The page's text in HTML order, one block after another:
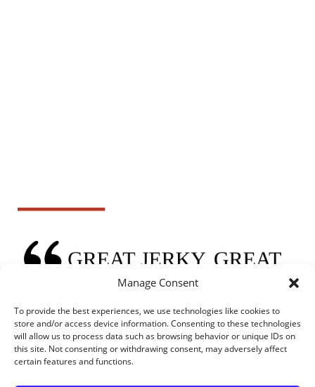
Manage Consent
To provide the best experiences, we use technologies like cookies to
store and/or access device information. Consenting to these technologies
will allow us to process data such as browsing behavior or unique IDs on
this site. Not consenting or withdrawing consent, may adversely affect
certain features and functions.